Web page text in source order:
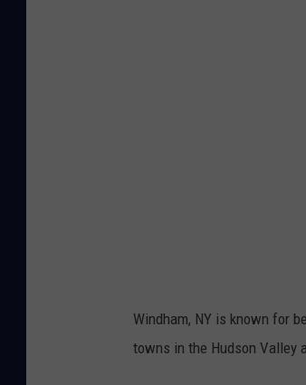
Windham, NY is known for
towns in the Hudson Valley